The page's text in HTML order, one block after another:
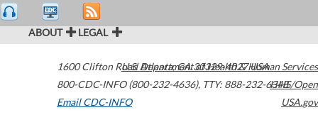
ABOUT LEGAL
1600 Clifton Road Atlanta,GA30329-4027USA
800-CDC-INFO (800-232-4636), TTY: 888-232-6348
Email CDC-INFO
U.S. Department of Health & Human Services
HHS/Open
USA.gov